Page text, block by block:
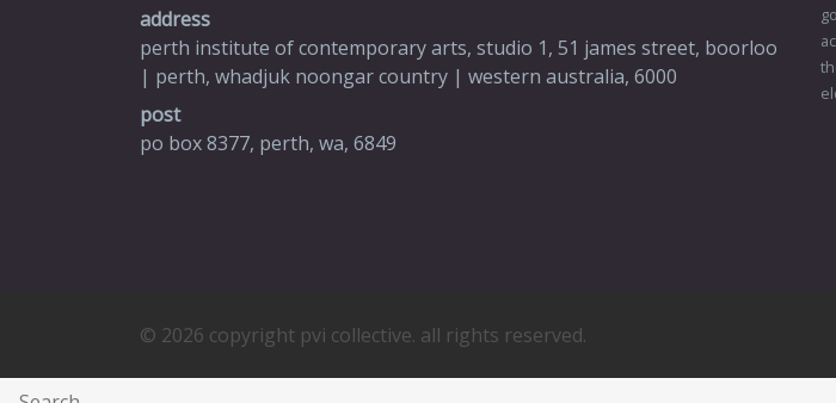
address
perth institute of contemporary arts, studio 1, 51 james street, boorloo
| perth, whadjuk noongar country | western australia, 6000
post
po box 8377, perth, wa, 6849
© 2026 copyright pvi collective. all rights reserved.